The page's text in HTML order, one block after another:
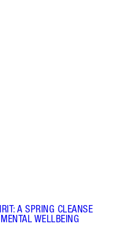
A SPRING CLEANSE
WELLBEING